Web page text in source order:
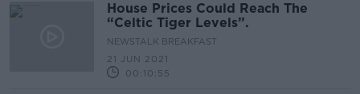
House Prices Could Reach The
“Celtic Tiger Levels”.
NEWSTALK BREAKFAST
21 JUN 2021
00:10:55